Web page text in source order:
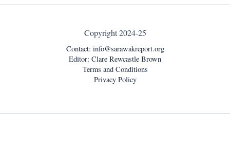
Copyright 2024-25
Contact: info@sarawakreport.org
Editor: Clare Rewcastle Brown
Terms and Conditions
Privacy Policy